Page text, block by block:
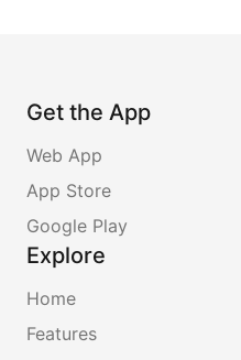
Get the App
Web App
App Store
Google Play
Explore
Home
Features